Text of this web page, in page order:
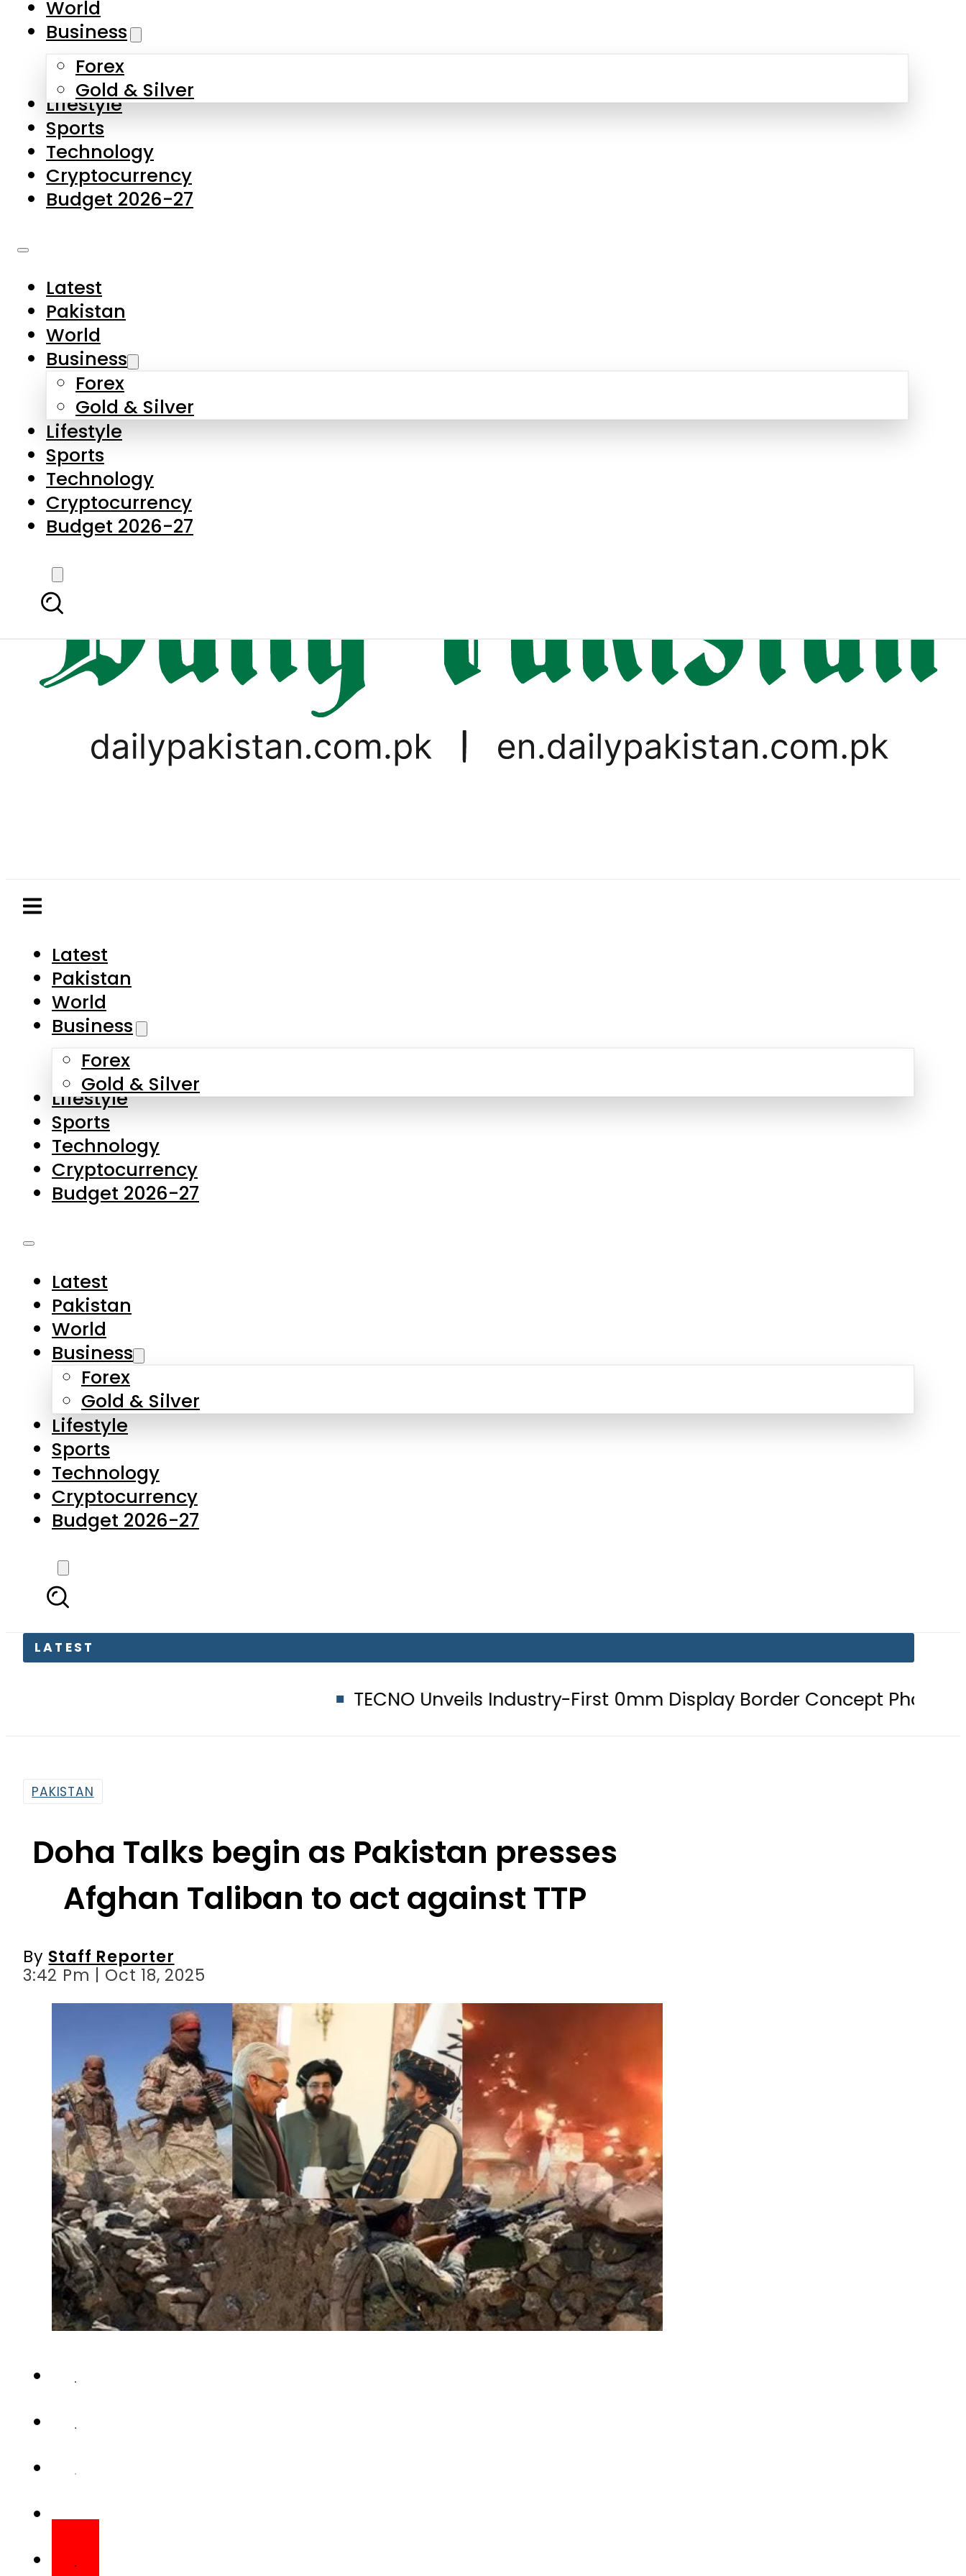
Skip to main content
About Us
Contact Us
Privacy Policy
Complaints
Submissions
Business
Forex
Gold & Silver
Lifestyle
Sports
Technology
Cryptocurrency
Budget 2026-27
Latest
Business
Forex
Gold & Silver
Lifestyle
Sports
Technology
Cryptocurrency
Budget 2026-27
LATEST
TECNO Unveils Industry-First 0mm Display Border Concept Phone,
World
Business
Forex
Gold & Silver
Lifestyle
Sports
Technology
Cryptocurrency
Budget 2026-27
Latest
Pakistan
World
Business
Forex
Gold & Silver
Lifestyle
Sports
Technology
Cryptocurrency
Budget 2026-27
Doha Talks begin as Pakistan presses
Afghan Taliban to act against TTP
Staff Reporter
3:42 Pm | Oct 18, 2025